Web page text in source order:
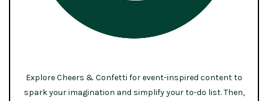
Explore Cheers & Confetti for event-inspired content to
spark your imagination and simplify your to-do list. Then,